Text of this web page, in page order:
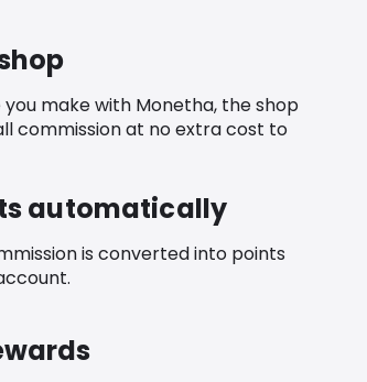
make with Monetha, the shop
commission at no extra cost to
automatically
is converted into points